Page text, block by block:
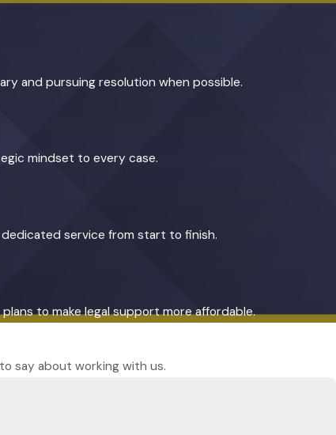
and pursuing resolution when possible.
mindset to every case.
service from start to finish.
to make legal support more affordable.
say about working with us.